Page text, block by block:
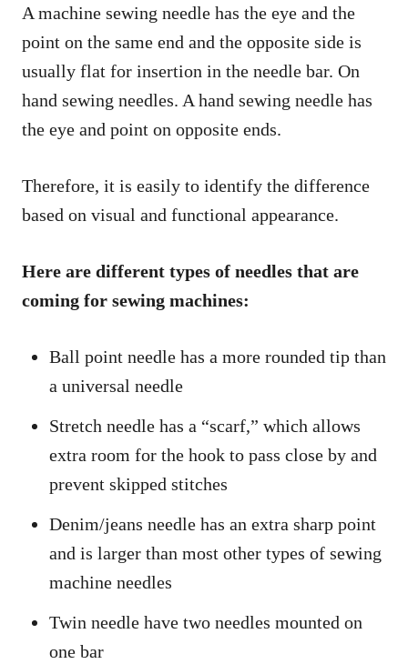
A machine sewing needle has the eye and the
point on the same end and the opposite side is
usually flat for insertion in the needle bar. On
hand sewing needles. A hand sewing needle has
the eye and point on opposite ends.
Therefore, it is easily to identify the difference
based on visual and functional appearance.
Here are different types of needles that are
coming for sewing machines:
Ball point needle has a more rounded tip than
a universal needle
Stretch needle has a “scarf,” which allows
extra room for the hook to pass close by and
prevent skipped stitches
Denim/jeans needle has an extra sharp point
and is larger than most other types of sewing
machine needles
Twin needle have two needles mounted on
one bar